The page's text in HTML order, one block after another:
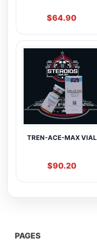
$64.90
TREN-ACE-MAX VIAL
$90.20
PAGES